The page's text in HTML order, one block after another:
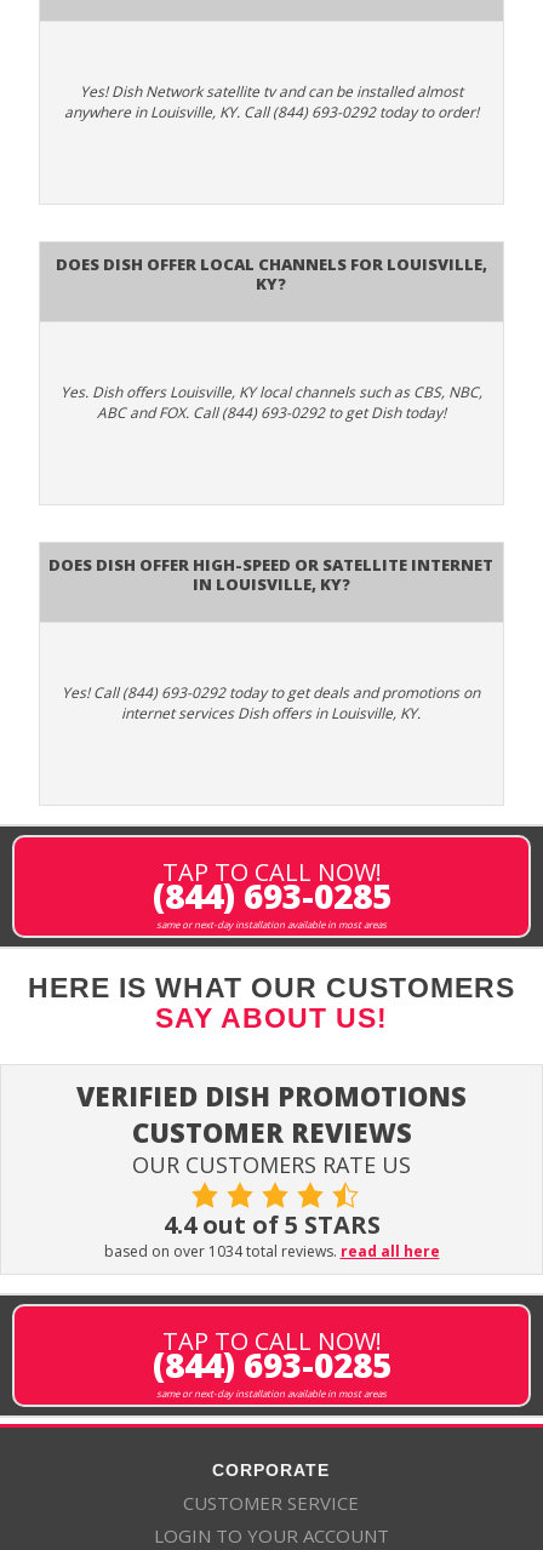
Yes! Dish Network satellite tv and can be installed almost
anywhere in Louisville, KY. Call (844) 693-0292 today to order!
Does Dish Offer Local Channels for Louisville,
KY?
Yes. Dish offers Louisville, KY local channels such as CBS, NBC,
ABC and FOX. Call (844) 693-0292 to get Dish today!
Does DISH Offer High-Speed or Satellite Internet
in Louisville, KY?
Yes! Call (844) 693-0292 today to get deals and promotions on
internet services Dish offers in Louisville, KY.
TAP TO CALL NOW!
(844) 693-0285
same or next-day installation available in most areas
HERE IS WHAT OUR CUSTOMERS
SAY ABOUT US!
VERIFIED DISH PROMOTIONS
CUSTOMER REVIEWS
OUR CUSTOMERS RATE US
4.4 out of 5 STARS
based on over 1034 total reviews. read all here
TAP TO CALL NOW!
(844) 693-0285
same or next-day installation available in most areas
CORPORATE
CUSTOMER SERVICE
LOGIN TO YOUR ACCOUNT